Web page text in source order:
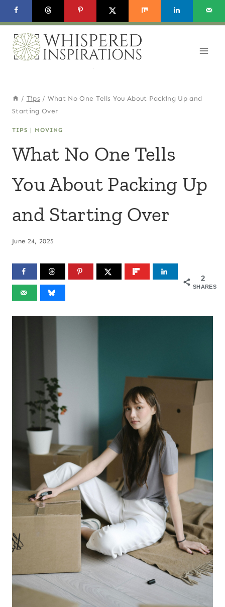
Skip
to
content
/ Tips / What No One Tells You About Packing Up and
Starting Over
TIPS | MOVING
What No One Tells
You About Packing Up
and Starting Over
June 24, 2025
2
SHARES